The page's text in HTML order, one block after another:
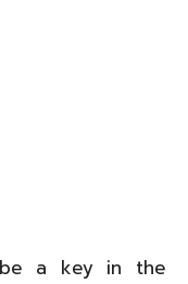
a key in the